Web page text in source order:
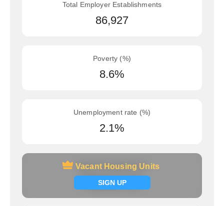
Total Employer Establishments
86,927
Poverty (%)
8.6%
Unemployment rate (%)
2.1%
Vacant Housing Units
SIGN UP
Vacant Housing Units
Signup now